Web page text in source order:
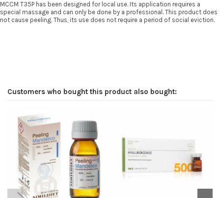
MCCM T35P has been designed for local use. Its application requires a
special massage and can only be done by a professional. This product does
not cause peeling. Thus, its use does not require a period of social eviction.
Customers who bought this product also bought: